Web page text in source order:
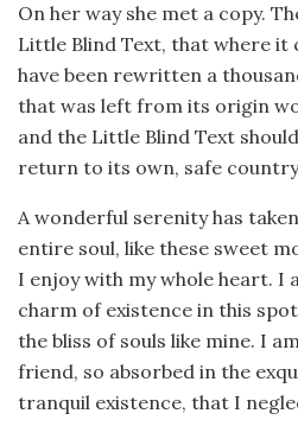
On her way she met a copy.
Little Blind Text, that where it
have been rewritten a
that was left from its origin
and the Little Blind Text
return to its own, safe
A wonderful serenity has
entire soul, like these sweet
I enjoy with my whole heart. I
charm of existence in this
the bliss of souls like mine. I
friend, so absorbed in the
tranquil existence, that I